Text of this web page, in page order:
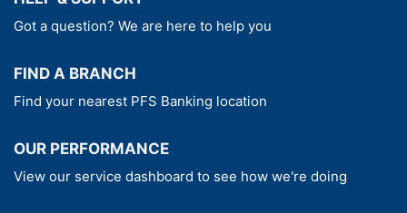
Got a question? We are here to help you
FIND A BRANCH
Find your nearest PFS Banking location
OUR PERFORMANCE
View our service dashboard to see how we're doing